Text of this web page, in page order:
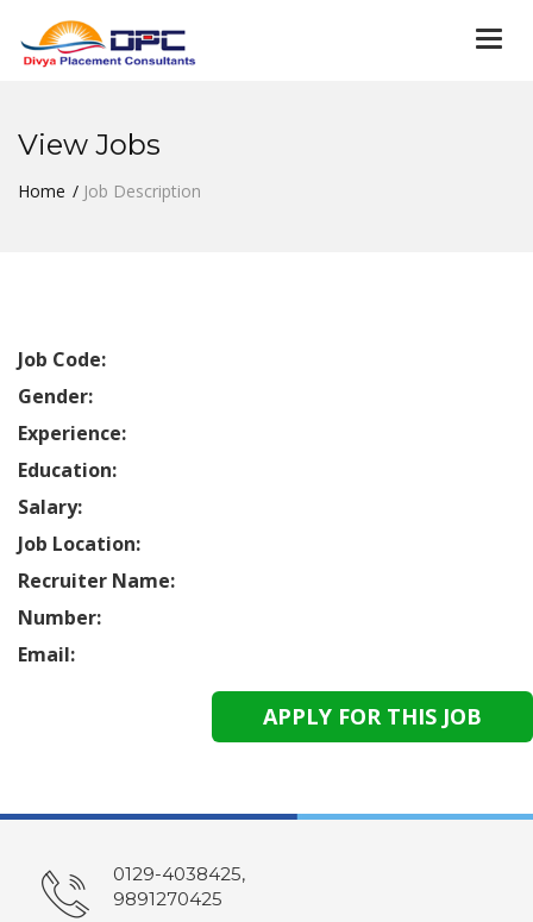
View Jobs
Home Job Description
Job Code:
Gender:
Experience:
Education:
Salary:
Job Location:
Recruiter Name:
Number:
Email:
0129-4038425,
9891270425